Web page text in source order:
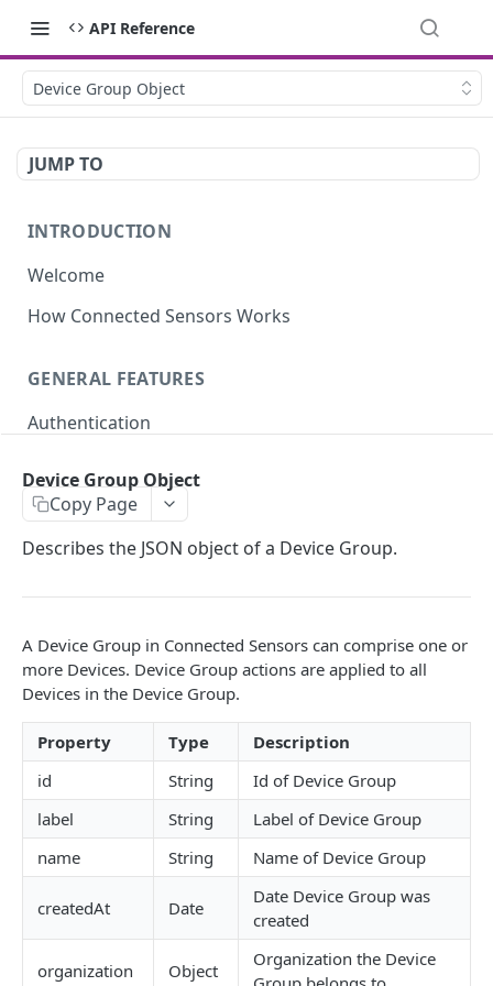
API Reference
Device Group Object
JUMP TO
INTRODUCTION
Welcome
How Connected Sensors Works
GENERAL FEATURES
Authentication
Identifiers — Key vs. ID
Dynamic Fields
Boolean
Number
String
Array
Object
Date
Related
Sorting
Generic Search
Bulk Operations
Error Messages
400 Bad Request
401 Unauthorized
402 Payment Required
403 Forbidden
404 Page Not Found
FAQ
HTTP
API URLs
MQTT
Device Group Object
Copy Page
Describes the JSON object of a Device Group.
A Device Group in Connected Sensors can comprise one or
more Devices. Device Group actions are applied to all
Devices in the Device Group.
Property Type
Description
id
String
Id of Device Group
label
String
Label of Device Group
name
String Name of Device Group
createdAt Date
Date Device Group was
created
organization Object
Organization the Device